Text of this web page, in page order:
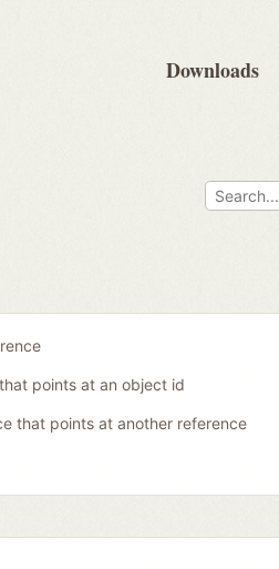
Downloads
points at an object id
that points at another reference